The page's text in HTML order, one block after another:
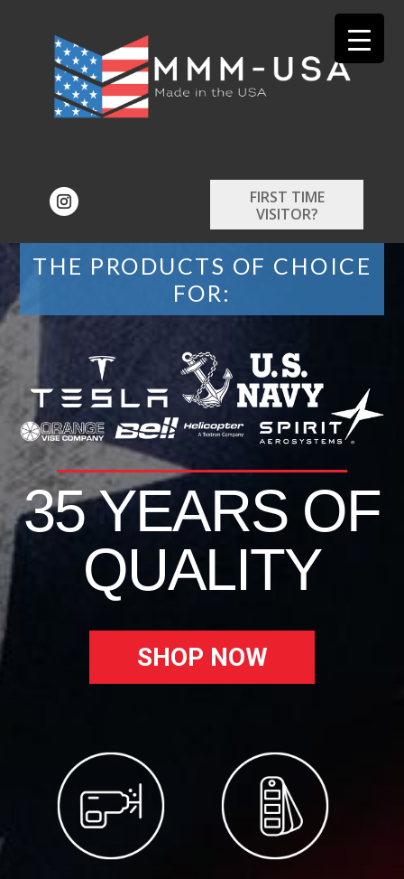
FIRST TIME
VISITOR?
THE PRODUCTS OF CHOICE
FOR:
35 YEARS OF
QUALITY
SHOP NOW